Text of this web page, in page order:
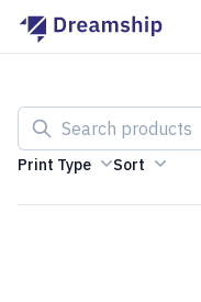
Search products
Print Type Sort